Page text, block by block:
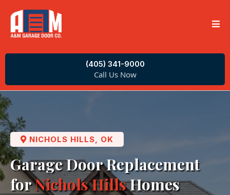
(405) 341-9000
Call Us Now
NICHOLS HILLS, OK
Garage Door Replacement
forNichols HillsHomes